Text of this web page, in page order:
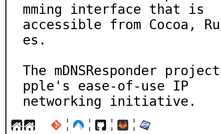
mming interface that is
accessible from Cocoa,
es.
The mDNSResponder
pple's ease-of-use IP
networking initiative.
¦ ¦ ¦ ¦